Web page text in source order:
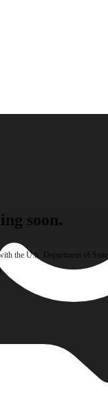
soon.
the U.S. Department of State